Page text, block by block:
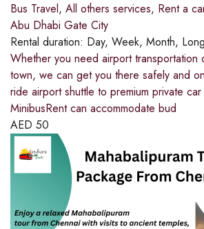
Bus Travel, All others services, Rent a
Abu Dhabi Gate City
Rental duration: Day, Week, Month,
Whether you need airport transportation
town, we can get you there safely and
ride airport shuttle to premium private
MinibusRent can accommodate bud
AED 50